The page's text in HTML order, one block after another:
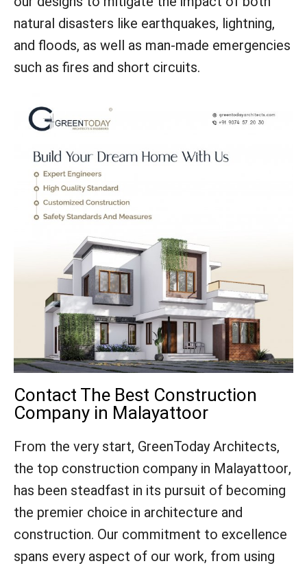
natural disasters like earthquakes, lightning,
and floods, as well as man-made emergencies
such as fires and short circuits.
Contact The Best Construction
Company in Malayattoor
From the very start, GreenToday Architects,
the top construction company in Malayattoor,
has been steadfast in its pursuit of becoming
the premier choice in architecture and
construction. Our commitment to excellence
spans every aspect of our work, from using